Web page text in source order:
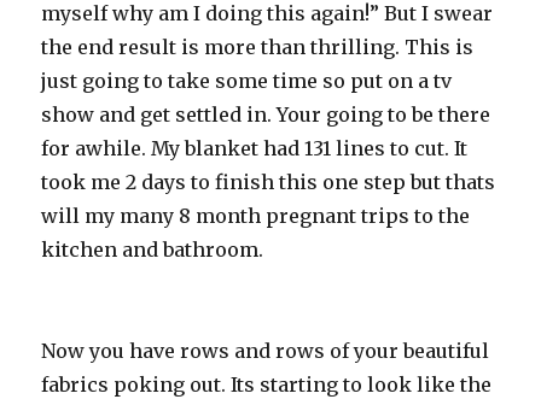
myself why am I doing this again!” But I swear
the end result is more than thrilling. This is
just going to take some time so put on a tv
show and get settled in. Your going to be there
for awhile. My blanket had 131 lines to cut. It
took me 2 days to finish this one step but thats
will my many 8 month pregnant trips to the
kitchen and bathroom.
Now you have rows and rows of your beautiful
fabrics poking out. Its starting to look like the